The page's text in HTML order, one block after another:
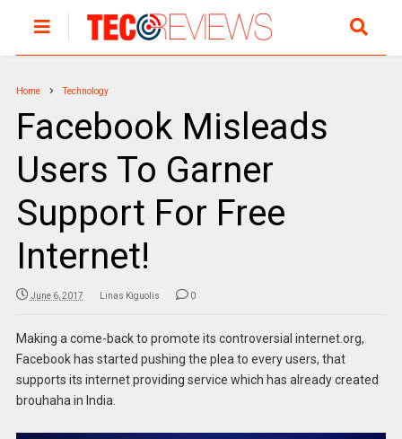
Home Technology
Facebook Misleads
Users To Garner
Support For Free
Internet!
June 6, 2017 Linas Kiguolis 0
Making a come-back to promote its controversial internet.org,
Facebook has started pushing the plea to every users, that
supports its internet providing service which has already created
brouhaha in India.